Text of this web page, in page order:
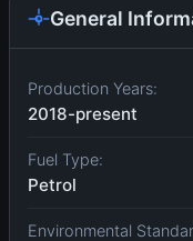
General
Production Years:
2018-present
Fuel Type:
Petrol
Environmental